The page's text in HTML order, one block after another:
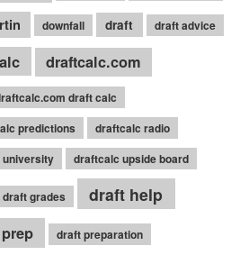
downfall draft draft advice
draftcalc.com
draft calc
predictions
draftcalc radio
draftcalc upside board
draft grades draft help
draft preparation